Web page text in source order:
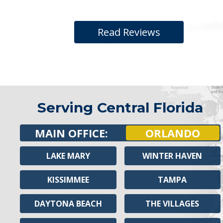
Read Reviews
Serving Central Florida
MAIN OFFICE: ORLANDO
LAKE MARY
KISSIMMEE
DAYTONA BEACH
WINTER HAVEN
TAMPA
THE VILLAGES